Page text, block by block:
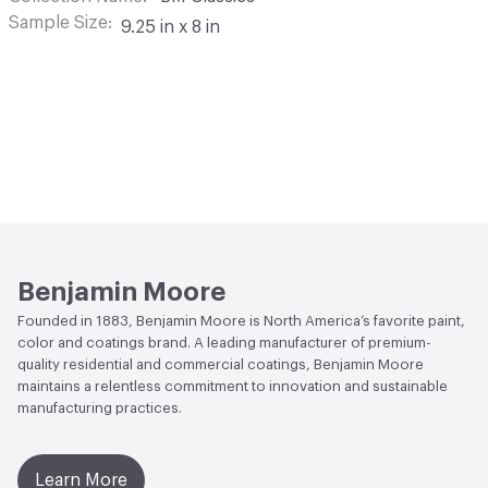
Sample Size
9.25 in x 8 in
Benjamin Moore
Founded in 1883, Benjamin Moore is North America’s favorite paint,
color and coatings brand. A leading manufacturer of premium-
quality residential and commercial coatings, Benjamin Moore
maintains a relentless commitment to innovation and sustainable
manufacturing practices.
Learn More